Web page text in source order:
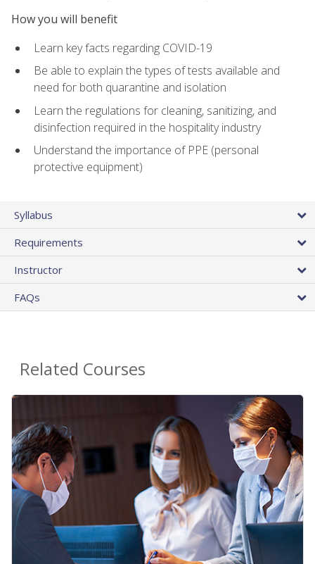
How you will benefit
Learn key facts regarding COVID-19
Be able to explain the types of tests available and
need for both quarantine and isolation
Learn the regulations for cleaning, sanitizing, and
disinfection required in the hospitality industry
Understand the importance of PPE (personal
protective equipment)
Syllabus
Requirements
Instructor
FAQs
Related Courses